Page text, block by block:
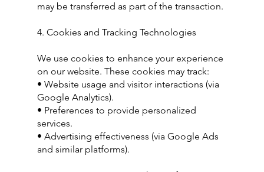
may be transferred as part of the transaction.
4. Cookies and Tracking Technologies
We use cookies to enhance your experience
on our website. These cookies may track:
• Website usage and visitor interactions (via
Google Analytics).
• Preferences to provide personalized
services.
• Advertising effectiveness (via Google Ads
and similar platforms).